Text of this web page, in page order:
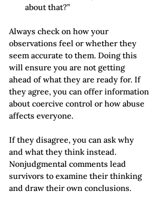
about that?”
Always check on how your
observations feel or whether they
seem accurate to them. Doing this
will ensure you are not getting
ahead of what they are ready for. If
they agree, you can offer information
about coercive control or how abuse
affects everyone.
If they disagree, you can ask why
and what they think instead.
Nonjudgmental comments lead
survivors to examine their thinking
and draw their own conclusions.